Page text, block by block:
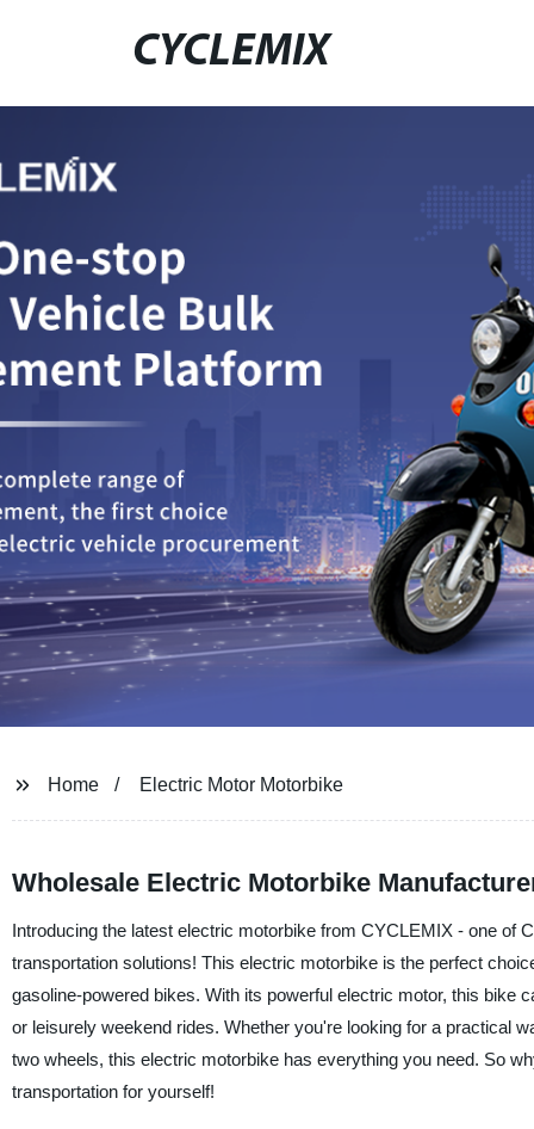
CYCLEMIX
Home Electric Motor Motorbike
Wholesale Electric Motorbike
Introducing the latest electric motorbike from CYCLEMIX - one of
transportation solutions! This electric motorbike is the perfect
gasoline-powered bikes. With its powerful electric motor, this bike
or leisurely weekend rides. Whether you're looking for a practical
two wheels, this electric motorbike has everything you need. So
transportation for yourself!